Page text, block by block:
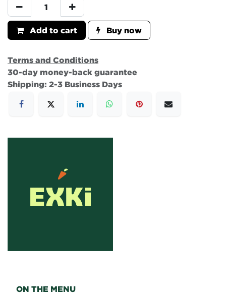
Add to cart Buy now
Terms and Conditions
30-day money-back guarantee
Shipping: 2-3 Business Days
ON THE MENU